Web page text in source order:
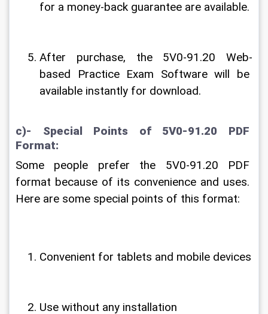
for a money-back guarantee are available.
After purchase, the 5V0-91.20 Web-
based Practice Exam Software will be
available instantly for download.
c)- Special Points of 5V0-91.20 PDF
Format:
Some people prefer the 5V0-91.20 PDF
format because of its convenience and uses.
Here are some special points of this format:
Convenient for tablets and mobile devices
Use without any installation